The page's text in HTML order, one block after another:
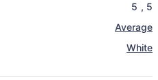
5 , 5
Average
White